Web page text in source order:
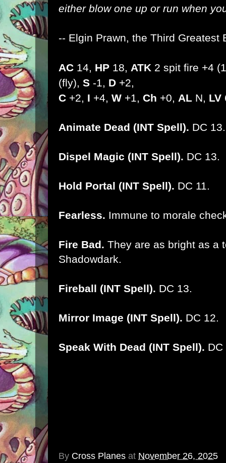
either blow one up or run when
-- Elgin Prawn, the Third Greatest
AC 14, HP 18, ATK 2 spit fire +4
(fly), S -1, D +2,
C +2, I +4, W +1, Ch +0, AL N, LV
Animate Dead (INT Spell). DC 13.
Dispel Magic (INT Spell). DC 13.
Hold Portal (INT Spell). DC 11.
Fearless. Immune to morale
Fire Bad. They are as bright as a
Shadowdark.
Fireball (INT Spell). DC 13.
Mirror Image (INT Spell). DC 12.
Speak With Dead (INT Spell). DC
By Cross Planes at November 26, 2025